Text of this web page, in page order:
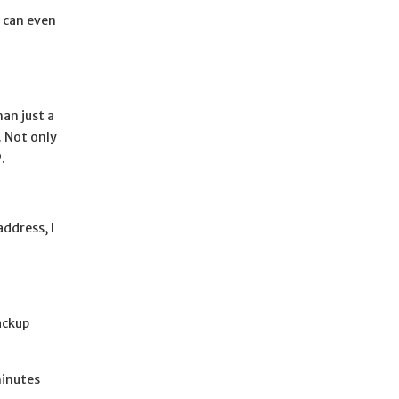
even
just a
Not only
I